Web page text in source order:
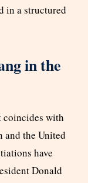
in a structured
in the
with
and the United
have
Donald